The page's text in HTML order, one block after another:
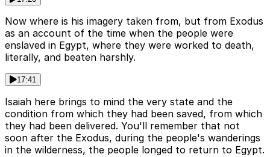
Now where is his imagery taken from, but from Exodus
as an account of the time when the people were
enslaved in Egypt, where they were worked to death,
literally, and beaten harshly.
17:41
Isaiah here brings to mind the very state and the
condition from which they had been saved, from which
they had been delivered. You'll remember that not
soon after the Exodus, during the people's wanderings
in the wilderness, the people longed to return to Egypt.